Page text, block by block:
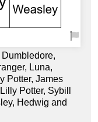
Luna,
Potter, James
Potter, Sybill
Hedwig and